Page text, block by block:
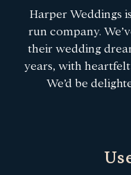
Harper Weddings
run company.
their wedding
years, with
We’d be